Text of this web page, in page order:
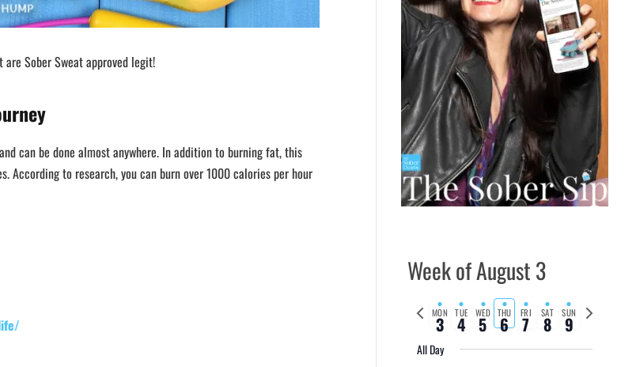
Sober Sweat approved legit!
can be done almost anywhere. In addition to burning fat, this
According to research, you can burn over 1000 calories per hour
Week of August 3
Previous
week
MON
3 TUE
4 WED
5 THU
6 FRI
7 SAT
8 SUN
9
Next
week
All Day